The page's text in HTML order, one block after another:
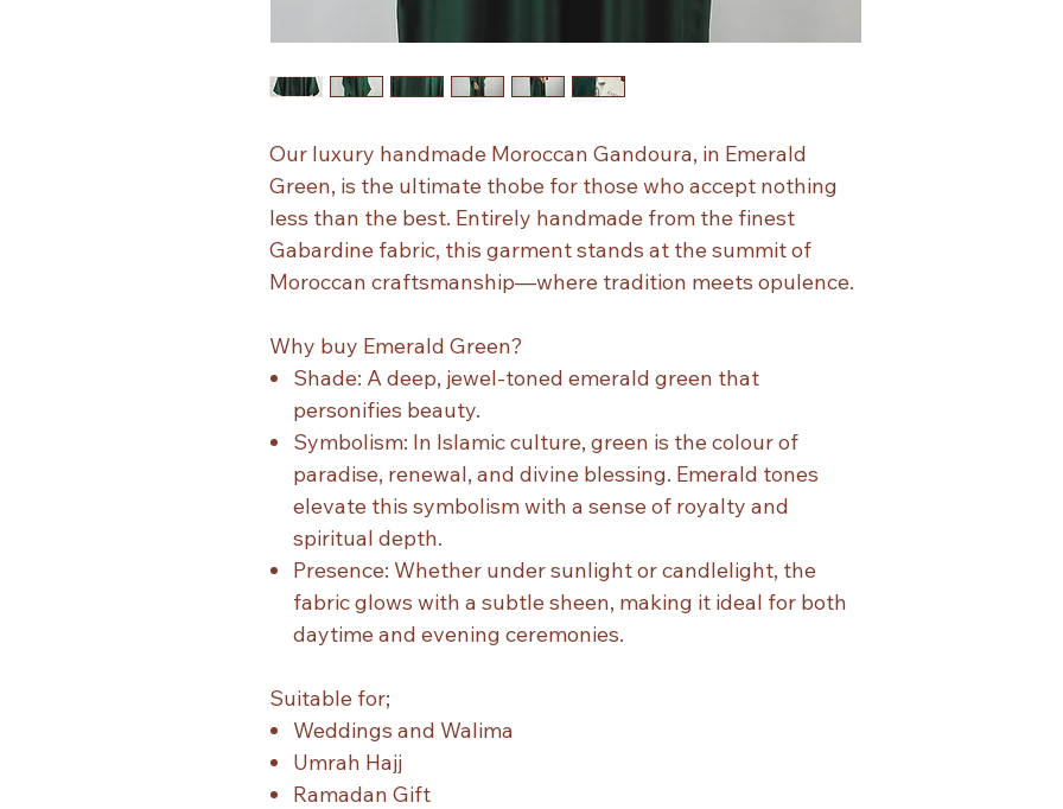
Our luxury handmade Moroccan Gandoura, in Emerald
Green, is the ultimate thobe for those who accept nothing
less than the best. Entirely handmade from the finest
Gabardine fabric, this garment stands at the summit of
Moroccan craftsmanship—where tradition meets opulence.
Why buy Emerald Green?
Shade: A deep, jewel-toned emerald green that
personifies beauty.
Symbolism: In Islamic culture, green is the colour of
paradise, renewal, and divine blessing. Emerald tones
elevate this symbolism with a sense of royalty and
spiritual depth.
Presence: Whether under sunlight or candlelight, the
fabric glows with a subtle sheen, making it ideal for both
daytime and evening ceremonies.
Suitable for;
Weddings and Walima
Umrah Hajj
Ramadan Gift